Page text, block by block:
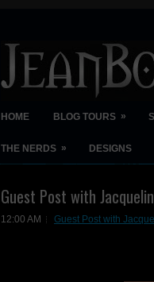
HOME BLOG TOURS »
THE NERDS » DESIGNS
Guest Post with
12:00 AM Guest Post with